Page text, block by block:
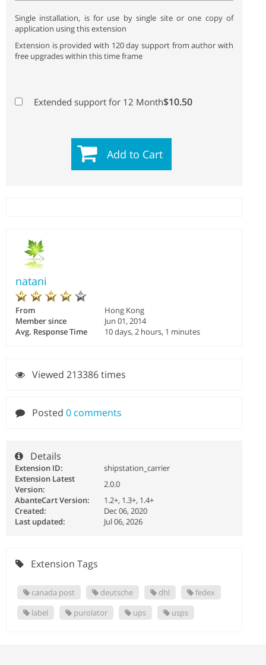
Single installation, is for use by single site or one copy of
application using this extension
Extension is provided with 120 day support from author with
free upgrades within this time frame
Extended support for 12 Month$10.50
Add to Cart
natani
From
Hong Kong
Member since
Jun 01, 2014
Avg. Response Time
10 days, 2 hours, 1 minutes
Viewed 213386 times
Posted 0 comments
Details
Extension ID:
shipstation_carrier
Extension Latest
Version:
2.0.0
AbanteCart Version:
1.2+, 1.3+, 1.4+
Created:
Dec 06, 2020
Last updated:
Jul 06, 2026
Extension Tags
canada post deutsche dhl
fedex
label
purolator ups usps